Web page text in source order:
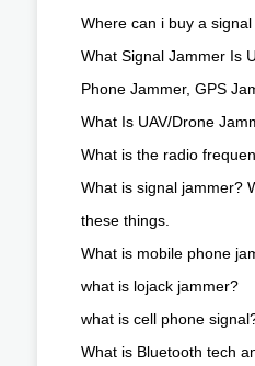
Where can i buy a
What Signal Jammer Is
Phone Jammer, GPS
What Is UAV/Drone
What is the radio
What is signal jammer?
these things.
What is mobile phone
what is lojack jammer?
what is cell phone
What is Bluetooth tech